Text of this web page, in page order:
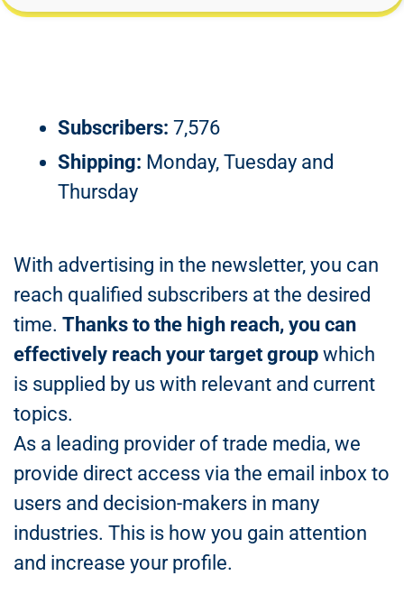
Subscribers: 7,576
Shipping: Monday, Tuesday and
Thursday
With advertising in the newsletter, you can
reach qualified subscribers at the desired
time. Thanks to the high reach, you can
effectively reach your target group which
is supplied by us with relevant and current
topics.
As a leading provider of trade media, we
provide direct access via the email inbox to
users and decision-makers in many
industries. This is how you gain attention
and increase your profile.